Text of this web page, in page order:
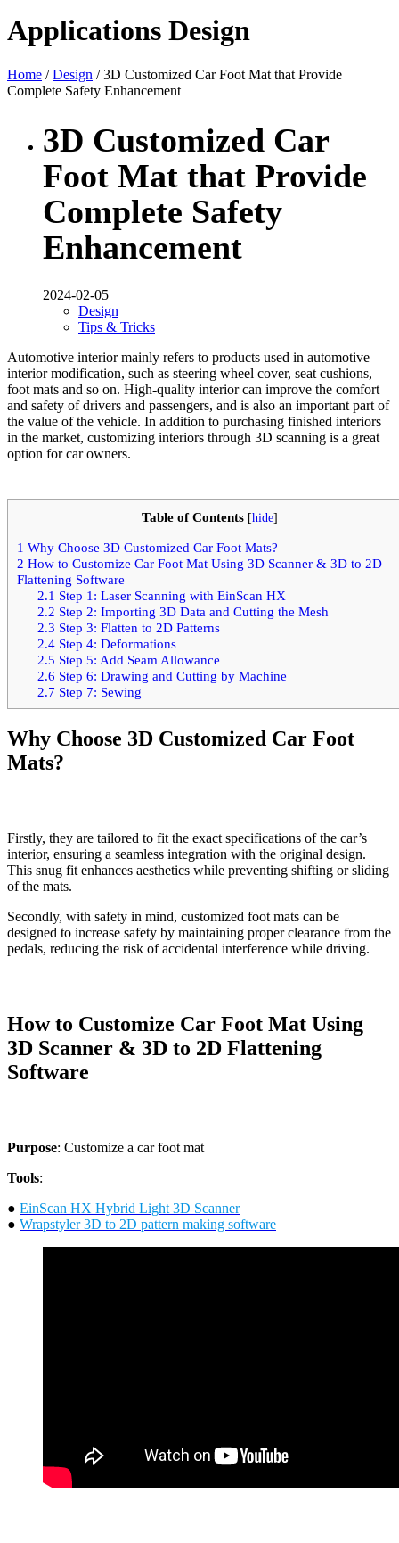
Applications Design
Home /Design / 3D Customized Car Foot Mat that Provide
Complete Safety Enhancement
3D Customized Car
Foot Mat that Provide
Complete Safety
Enhancement
2024-02-05
Design
Tips & Tricks
Automotive interior mainly refers to products used in automotive
interior modification, such as steering wheel cover, seat cushions,
foot mats and so on. High-quality interior can improve the comfort
and safety of drivers and passengers, and is also an important part of
the value of the vehicle. In addition to purchasing finished interiors
in the market, customizing interiors through 3D scanning is a great
option for car owners.
Table of Contents [hide]
1 Why Choose 3D Customized Car Foot Mats?
2 How to Customize Car Foot Mat Using 3D Scanner & 3D to 2D
Flattening Software
2.1 Step 1: Laser Scanning with EinScan HX
2.2 Step 2: Importing 3D Data and Cutting the Mesh
2.3 Step 3: Flatten to 2D Patterns
2.4Step 4: Deformations
2.5 Step 5: Add Seam Allowance
2.6 Step 6: Drawing and Cutting by Machine
2.7 Step 7: Sewing
Why Choose 3D Customized Car Foot
Mats?
Firstly, they are tailored to fit the exact specifications of the car’s
interior, ensuring a seamless integration with the original design.
This snug fit enhances aesthetics while preventing shifting or sliding
of the mats.
Secondly, with safety in mind, customized foot mats can be
designed to increase safety by maintaining proper clearance from the
pedals, reducing the risk of accidental interference while driving.
How to Customize Car Foot Mat Using
3D Scanner & 3D to 2D Flattening
Software
Purpose: Customize a car foot mat
Tools:
● EinScan HX Hybrid Light 3D Scanner
● Wrapstyler 3D to 2D pattern making software